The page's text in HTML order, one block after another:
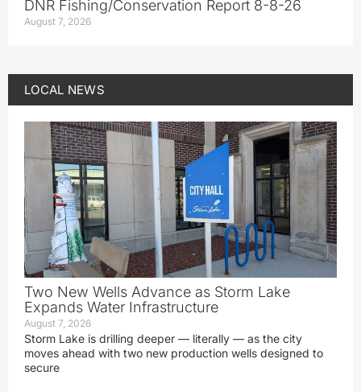
DNR Fishing/Conservation Report 8-8-26
August 7, 2026
LOCAL NEWS
Two New Wells Advance as Storm Lake
Expands Water Infrastructure
August 7, 2026
Storm Lake is drilling deeper — literally — as the city
moves ahead with two new production wells designed to
secure